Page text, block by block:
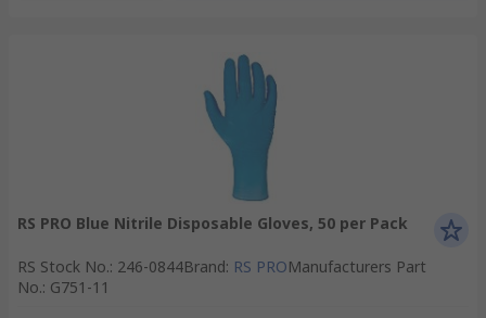
RS PRO Blue Nitrile Disposable Gloves, 50 per Pack
RS Stock No.: 246-0844Brand: RS PROManufacturers Part
No.: G751-11